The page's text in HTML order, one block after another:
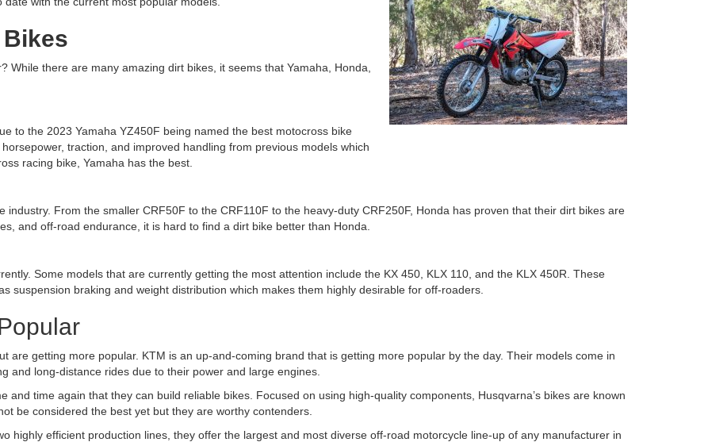
there are many amazing dirt bikes, it seems that Yamaha, Honda,
to the 2023 Yamaha YZ450F being named the best motocross bike
traction, and improved handling from previous models which
racing bike, Yamaha has the best.
From the smaller CRF50F to the CRF110F to the heavy-duty CRF250F, Honda has proven that their dirt bikes are
and off-road endurance, it is hard to find a dirt bike better than Honda.
Some models that are currently getting the most attention include the KX 450, KLX 110, and the KLX 450R. These
suspension braking and weight distribution which makes them highly desirable for off-roaders.
are getting more popular. KTM is an up-and-coming brand that is getting more popular by the day. Their models come in
and long-distance rides due to their power and large engines.
and time again that they can build reliable bikes. Focused on using high-quality components, Husqvarna’s bikes are known
be considered the best yet but they are worthy contenders.
highly efficient production lines, they offer the largest and most diverse off-road motorcycle line-up of any manufacturer in